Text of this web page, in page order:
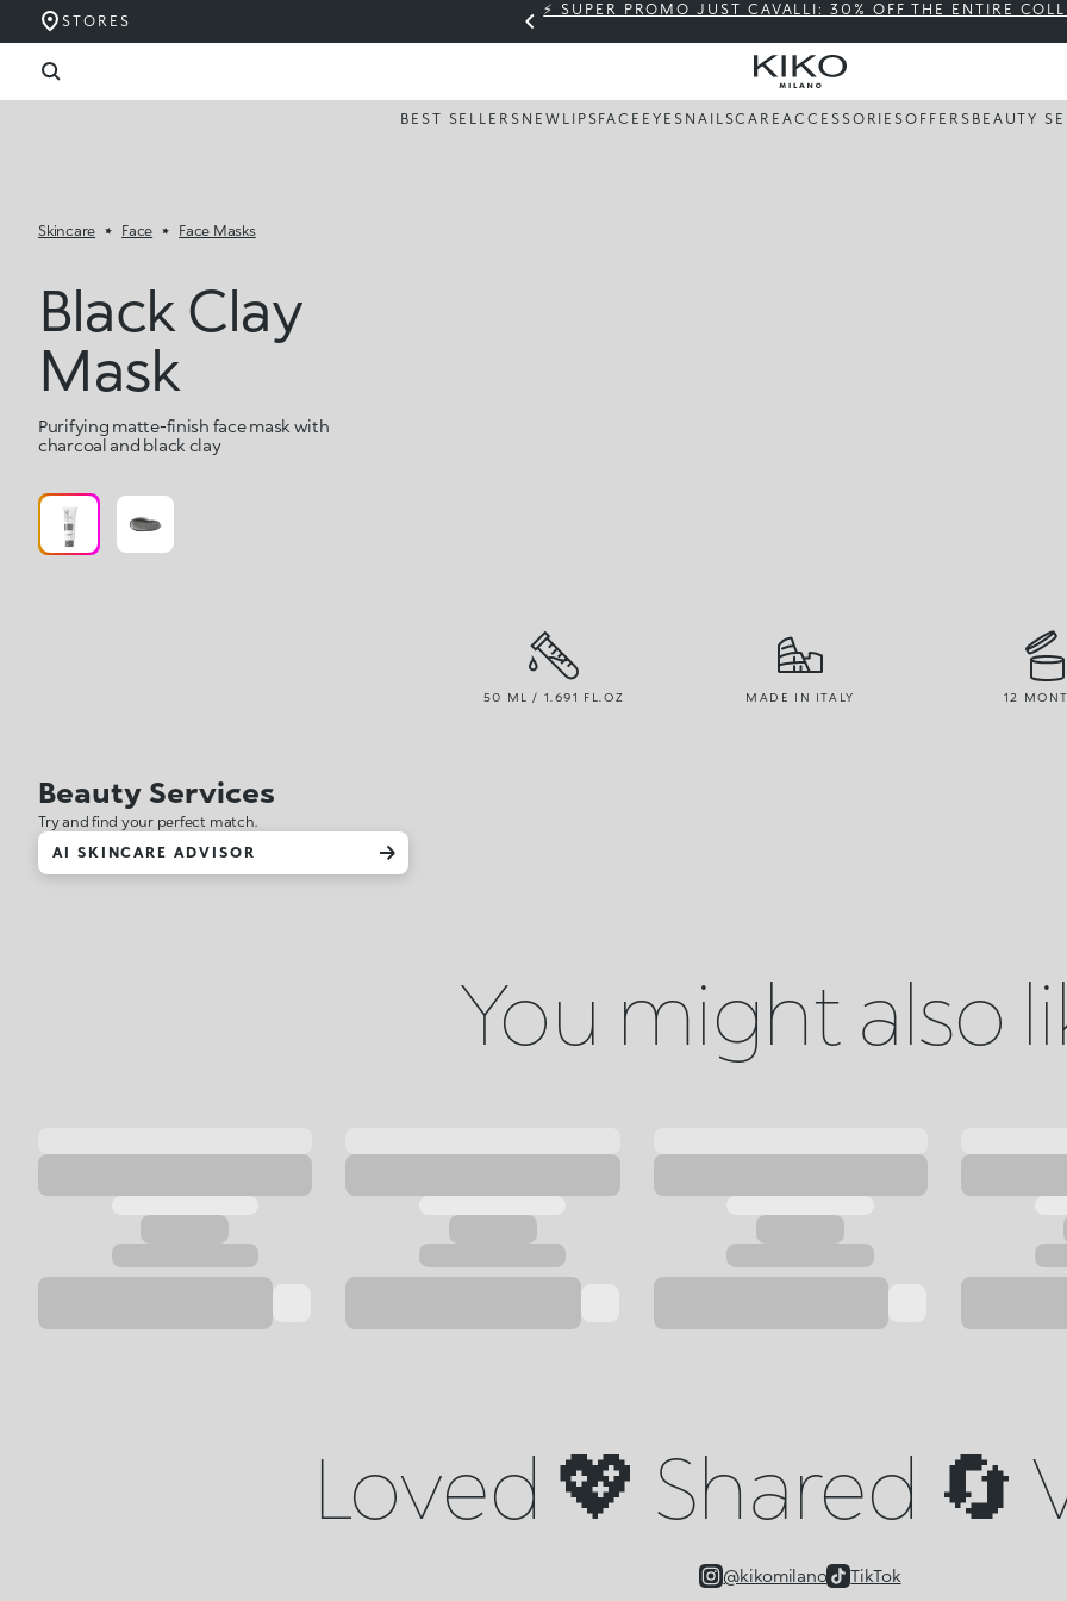
STORES
⚡ SUPER PROMO JUST CAVALLI: 30% OFF THE ENTIRE
BEST SELLERS NEW LIPSFACE EYES NAILSCAREACCESSORIESOFFERS BEAUTY
Skincare Face Face Masks
Black Clay
Mask
Purifying matte-finish face mask with
charcoal and black clay
50 ML / 1.691 FL.OZ MADE IN ITALY 12
Beauty Services
Try and find your perfect match.
AI SKINCARE ADVISOR
You might also
Loved 💖 Shared 🔄
@kikomilano TikTok